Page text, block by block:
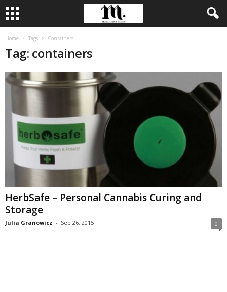
Home Tags Containers
Tag: containers
HerbSafe – Personal Cannabis Curing and
Storage
Julia Granowicz - Sep 26, 2015 0